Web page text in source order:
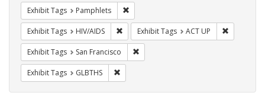
Exhibit Tags Pamphlets
Exhibit Tags HIV/AIDS Remove constraint Exhibit Tags: HIV/AIDS
Exhibit Tags ACT UP
Exhibit Tags San Francisco
Exhibit Tags GLBTHS